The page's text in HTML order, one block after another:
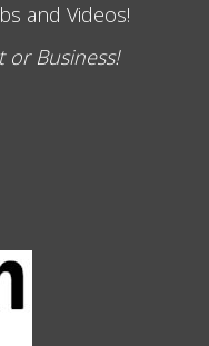
and Videos!
Business!